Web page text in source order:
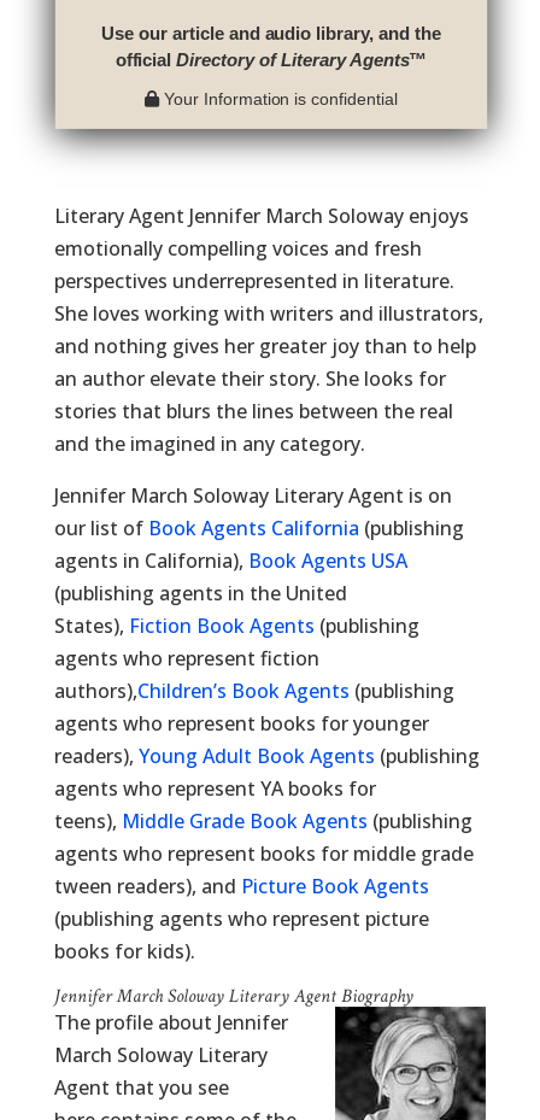
Use our article and audio library, and the
officialDirectory of Literary Agents™
Your Information is confidential
Literary Agent Jennifer March Soloway enjoys
emotionally compelling voices and fresh
perspectives underrepresented in literature.
She loves working with writers and illustrators,
and nothing gives her greater joy than to help
an author elevate their story. She looks for
stories that blurs the lines between the real
and the imagined in any category.
Jennifer March Soloway Literary Agent is on
our list of Book Agents California (publishing
agents in California), Book Agents USA
(publishing agents in the United
States), Fiction Book Agents (publishing
agents who represent fiction
authors),Children’s Book Agents (publishing
agents who represent books for younger
readers), Young Adult Book Agents (publishing
agents who represent YA books for
teens), Middle Grade Book Agents (publishing
agents who represent books for middle grade
tween readers), and Picture Book Agents
(publishing agents who represent picture
books for kids).
Jennifer March Soloway Literary Agent Biography
The profile about Jennifer
March Soloway Literary
Agent that you see